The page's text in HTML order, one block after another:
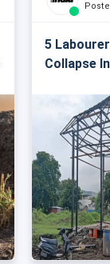
5
Collapse